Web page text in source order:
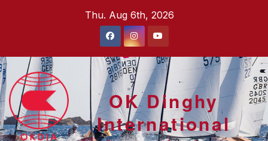
Thu. Aug 6th, 2026
OK Dinghy
International